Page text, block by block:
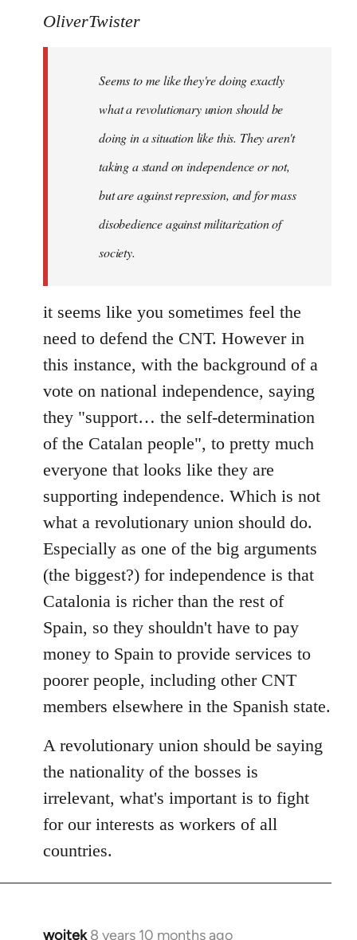
to
libcom.org
OliverTwister
Seems to me like they're doing exactly
what a revolutionary union should be
doing in a situation like this. They aren't
taking a stand on independence or not,
but are against repression, and for mass
disobedience against militarization of
society.
it seems like you sometimes feel the
need to defend the CNT. However in
this instance, with the background of a
vote on national independence, saying
they "support… the self-determination
of the Catalan people", to pretty much
everyone that looks like they are
supporting independence. Which is not
what a revolutionary union should do.
Especially as one of the big arguments
(the biggest?) for independence is that
Catalonia is richer than the rest of
Spain, so they shouldn't have to pay
money to Spain to provide services to
poorer people, including other CNT
members elsewhere in the Spanish state.
A revolutionary union should be saying
the nationality of the bosses is
irrelevant, what's important is to fight
for our interests as workers of all
countries.
wojtek 8 years 10 months ago
In